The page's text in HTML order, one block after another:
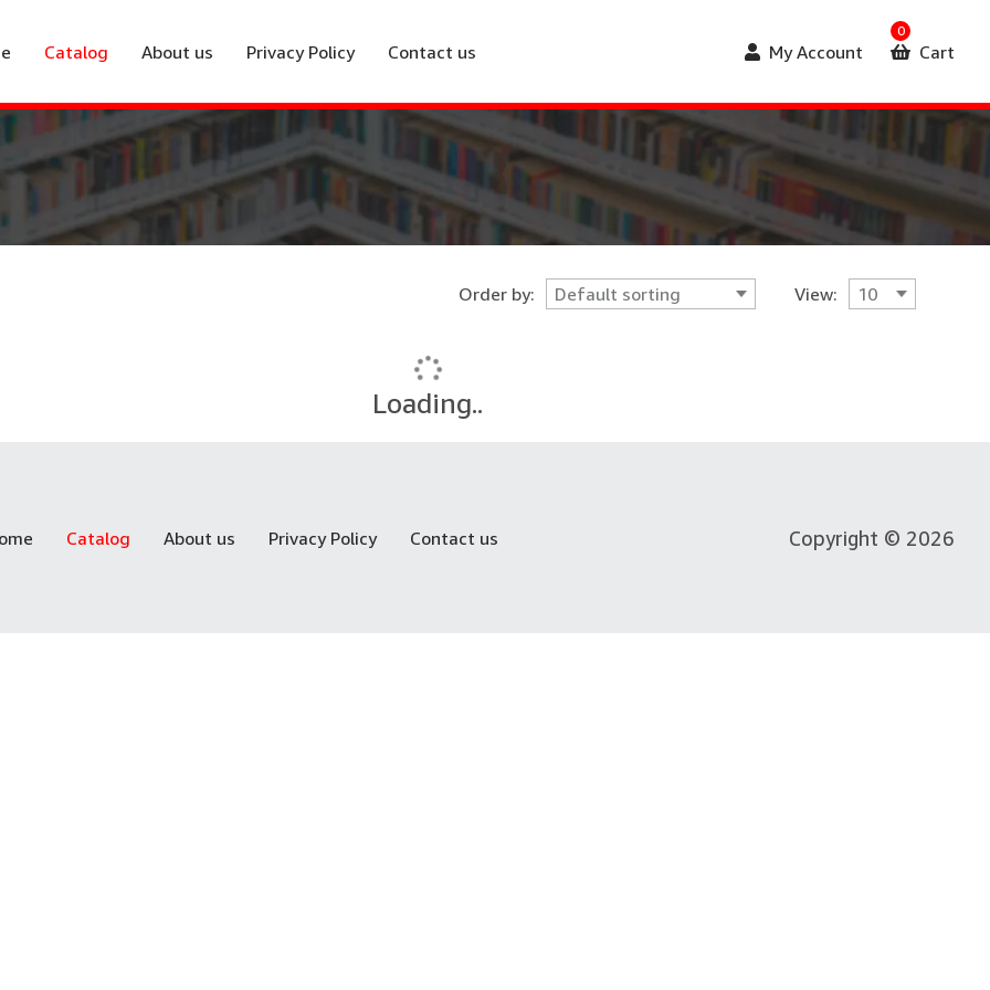
Catalog About us Privacy Policy Contact us My Account Cart
0
Order by: View:
Loading..
Catalog About us Privacy Policy Contact us Copyright © 2026